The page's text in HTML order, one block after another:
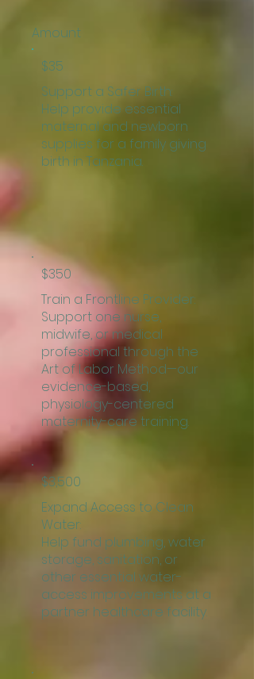
Amount
Support a Safer Birth:
Help provide essential
maternal and newborn
supplies for a family giving
birth in Tanzania.
$35
Train a Frontline Provider:
Support one nurse,
midwife, or medical
professional through the
Art of Labor Method—our
evidence-based,
physiology-centered
maternity-care training.
$350
Expand Access to Clean
Water:
Help fund plumbing, water
storage, sanitation, or
other essential water-
access improvements at a
partner healthcare facility.
$3,500